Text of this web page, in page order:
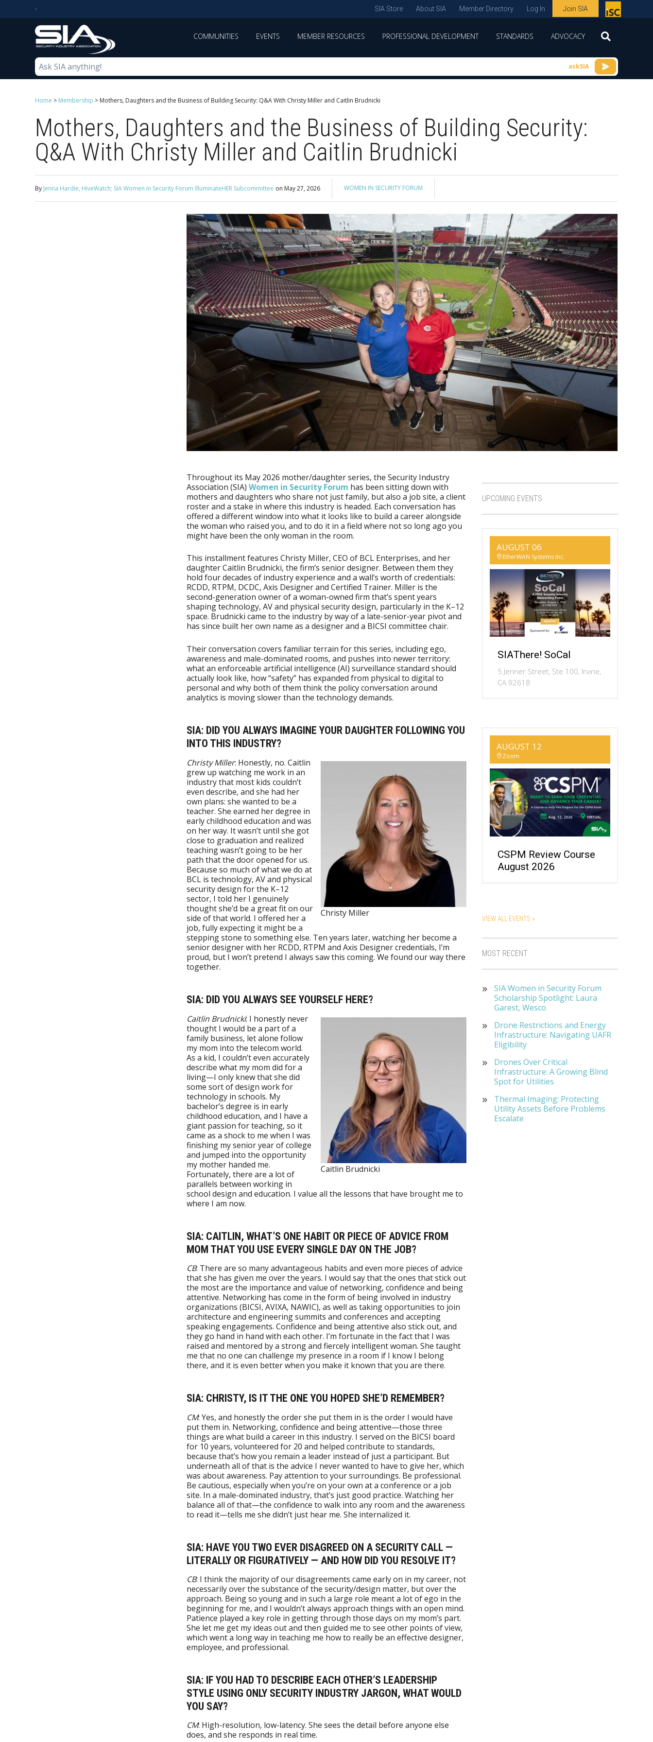
SIA Store About SIA Member Directory Log In Join SIA
spon
sor
COMMUNITIES EVENTS MEMBER RESOURCES PROFESSIONAL DEVELOPMENT STANDARDS ADVOCACY
askSIA
Home > Membership > Mothers, Daughters and the Business of Building Security: Q&A With Christy Miller and Caitlin Brudnicki
Mothers, Daughters and the Business of Building Security:
Q&A With Christy Miller and Caitlin Brudnicki
By Jenna Hardie, HiveWatch; SIA Women in Security Forum IlluminateHER Subcommittee on May 27, 2026 WOMEN IN SECURITY FORUM
Throughout its May 2026 mother/daughter series, the Security Industry
Association (SIA) Women in Security Forum has been sitting down with
mothers and daughters who share not just family, but also a job site, a client
roster and a stake in where this industry is headed. Each conversation has
offered a different window into what it looks like to build a career alongside
the woman who raised you, and to do it in a field where not so long ago you
might have been the only woman in the room.
This installment features Christy Miller, CEO of BCL Enterprises, and her
daughter Caitlin Brudnicki, the firm’s senior designer. Between them they
hold four decades of industry experience and a wall’s worth of credentials:
RCDD, RTPM, DCDC, Axis Designer and Certified Trainer. Miller is the
second-generation owner of a woman-owned firm that’s spent years
shaping technology, AV and physical security design, particularly in the K–12
space. Brudnicki came to the industry by way of a late-senior-year pivot and
has since built her own name as a designer and a BICSI committee chair.
Their conversation covers familiar terrain for this series, including ego,
awareness and male-dominated rooms, and pushes into newer territory:
what an enforceable artificial intelligence (AI) surveillance standard should
actually look like, how “safety” has expanded from physical to digital to
personal and why both of them think the policy conversation around
analytics is moving slower than the technology demands.
SIA: DID YOU ALWAYS IMAGINE YOUR DAUGHTER FOLLOWING YOU
INTO THIS INDUSTRY?
Christy Miller
Christy Miller: Honestly, no. Caitlin
grew up watching me work in an
industry that most kids couldn’t
even describe, and she had her
own plans: she wanted to be a
teacher. She earned her degree in
early childhood education and was
on her way. It wasn’t until she got
close to graduation and realized
teaching wasn’t going to be her
path that the door opened for us.
Because so much of what we do at
BCL is technology, AV and physical
security design for the K–12
sector, I told her I genuinely
thought she’d be a great fit on our
side of that world. I offered her a
job, fully expecting it might be a
stepping stone to something else. Ten years later, watching her become a
senior designer with her RCDD, RTPM and Axis Designer credentials, I’m
proud, but I won’t pretend I always saw this coming. We found our way there
together.
SIA: DID YOU ALWAYS SEE YOURSELF HERE?
Caitlin Brudnicki
Caitlin Brudnicki: I honestly never
thought I would be a part of a
family business, let alone follow
my mom into the telecom world.
As a kid, I couldn’t even accurately
describe what my mom did for a
living—I only knew that she did
some sort of design work for
technology in schools. My
bachelor’s degree is in early
childhood education, and I have a
giant passion for teaching, so it
came as a shock to me when I was
finishing my senior year of college
and jumped into the opportunity
my mother handed me.
Fortunately, there are a lot of
parallels between working in
school design and education. I value all the lessons that have brought me to
where I am now.
SIA: CAITLIN, WHAT’S ONE HABIT OR PIECE OF ADVICE FROM
MOM THAT YOU USE EVERY SINGLE DAY ON THE JOB?
CB: There are so many advantageous habits and even more pieces of advice
that she has given me over the years. I would say that the ones that stick out
the most are the importance and value of networking, confidence and being
attentive. Networking has come in the form of being involved in industry
organizations (BICSI, AVIXA, NAWIC), as well as taking opportunities to join
architecture and engineering summits and conferences and accepting
speaking engagements. Confidence and being attentive also stick out, and
they go hand in hand with each other. I’m fortunate in the fact that I was
raised and mentored by a strong and fiercely intelligent woman. She taught
me that no one can challenge my presence in a room if I know I belong
there, and it is even better when you make it known that you are there.
SIA: CHRISTY, IS IT THE ONE YOU HOPED SHE’D REMEMBER?
CM: Yes, and honestly the order she put them in is the order I would have
put them in. Networking, confidence and being attentive—those three
things are what build a career in this industry. I served on the BICSI board
for 10 years, volunteered for 20 and helped contribute to standards,
because that’s how you remain a leader instead of just a participant. But
underneath all of that is the advice I never wanted to have to give her, which
was about awareness. Pay attention to your surroundings. Be professional.
Be cautious, especially when you’re on your own at a conference or a job
site. In a male-dominated industry, that’s just good practice. Watching her
balance all of that—the confidence to walk into any room and the awareness
to read it—tells me she didn’t just hear me. She internalized it.
SIA: HAVE YOU TWO EVER DISAGREED ON A SECURITY CALL —
LITERALLY OR FIGURATIVELY — AND HOW DID YOU RESOLVE IT?
CB: I think the majority of our disagreements came early on in my career, not
necessarily over the substance of the security/design matter, but over the
approach. Being so young and in such a large role meant a lot of ego in the
beginning for me, and I wouldn’t always approach things with an open mind.
Patience played a key role in getting through those days on my mom’s part.
She let me get my ideas out and then guided me to see other points of view,
which went a long way in teaching me how to really be an effective designer,
employee, and professional.
SIA: IF YOU HAD TO DESCRIBE EACH OTHER’S LEADERSHIP
STYLE USING ONLY SECURITY INDUSTRY JARGON, WHAT WOULD
YOU SAY?
CM: High-resolution, low-latency. She sees the detail before anyone else
does, and she responds in real time.
UPCOMING EVENTS
AUGUST 06
EtherWAN Systems Inc.
SIAThere! SoCal
5 Jenner Street, Ste 100, Irvine,
CA 92618
AUGUST 12
Zoom
CSPM Review Course
August 2026
VIEW ALL EVENTS »
MOST RECENT
SIA Women in Security Forum
Scholarship Spotlight: Laura
Garest, Wesco
Drone Restrictions and Energy
Infrastructure: Navigating UAFR
Eligibility
Drones Over Critical
Infrastructure: A Growing Blind
Spot for Utilities
Thermal Imaging: Protecting
Utility Assets Before Problems
Escalate